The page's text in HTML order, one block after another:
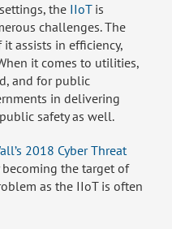
the IIoTis
challenges. The
assists in efficiency,
it comes to utilities,
and for public
in delivering
safety as well.
2018 Cyber Threat
the target of
as the IIoT is often